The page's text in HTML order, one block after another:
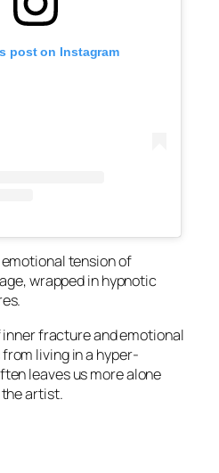
post on Instagram
tension of
wrapped in hypnotic
fracture and emotional
living in a hyper-
leaves us more alone
the artist.